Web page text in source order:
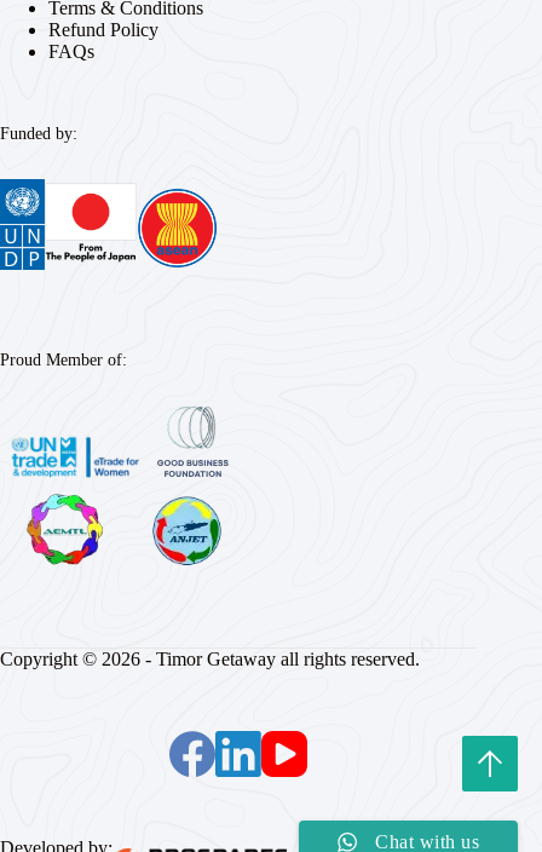
Terms & Conditions
Refund Policy
FAQs
Funded by:
Proud Member of:
Copyright © 2026 - Timor Getaway all rights reserved.
Developed by: Chat with us